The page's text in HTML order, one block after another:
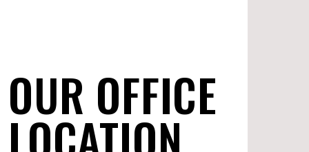
OUR OFFICE
LOCATION